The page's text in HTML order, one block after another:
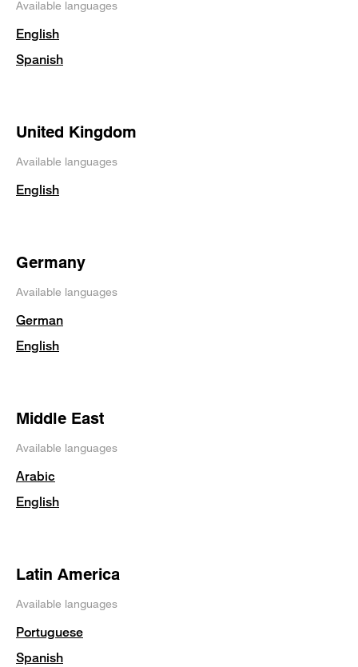
Available languages
English
Spanish
United Kingdom
Available languages
English
Germany
Available languages
German
English
Middle East
Available languages
Arabic
English
Latin America
Available languages
Portuguese
Spanish